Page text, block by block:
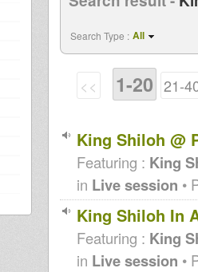
Search Type : All
<< 1-20 21-
King Shiloh @
Featuring : King
in Live session •
King Shiloh In
Featuring : King
in Live session •